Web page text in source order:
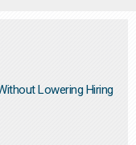
Lowering Hiring